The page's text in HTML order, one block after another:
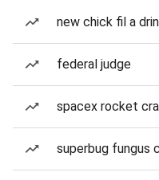
new chick fil a
federal judge
spacex rocket
superbug fungus